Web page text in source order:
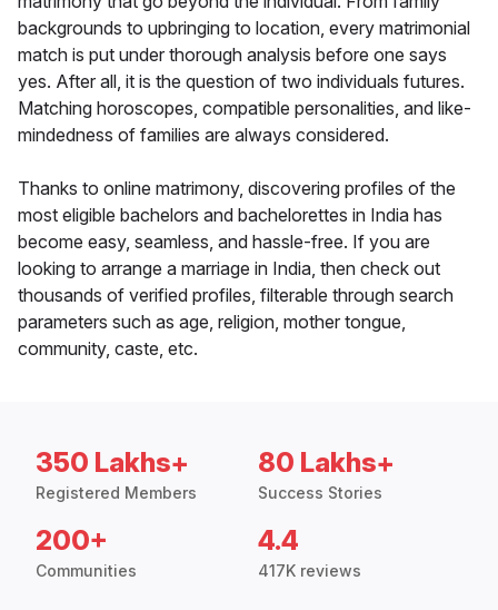
backgrounds to upbringing to location, every matrimonial
match is put under thorough analysis before one says
yes. After all, it is the question of two individuals futures.
Matching horoscopes, compatible personalities, and like-
mindedness of families are always considered.
Thanks to online matrimony, discovering profiles of the
most eligible bachelors and bachelorettes in India has
become easy, seamless, and hassle-free. If you are
looking to arrange a marriage in India, then check out
thousands of verified profiles, filterable through search
parameters such as age, religion, mother tongue,
community, caste, etc.
350 Lakhs+
Registered Members
80 Lakhs+
Success Stories
200+
Communities
4.4
417K reviews